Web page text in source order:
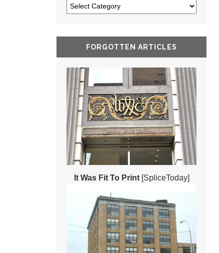
FORGOTTEN ARTICLES
It Was Fit To Print[SpliceToday]